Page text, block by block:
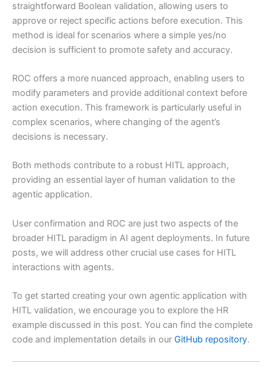
straightforward Boolean validation, allowing users to
approve or reject specific actions before execution. This
method is ideal for scenarios where a simple yes/no
decision is sufficient to promote safety and accuracy.
ROC offers a more nuanced approach, enabling users to
modify parameters and provide additional context before
action execution. This framework is particularly useful in
complex scenarios, where changing of the agent’s
decisions is necessary.
Both methods contribute to a robust HITL approach,
providing an essential layer of human validation to the
agentic application.
User confirmation and ROC are just two aspects of the
broader HITL paradigm in AI agent deployments. In future
posts, we will address other crucial use cases for HITL
interactions with agents.
To get started creating your own agentic application with
HITL validation, we encourage you to explore the HR
example discussed in this post. You can find the complete
code and implementation details in our GitHub repository.